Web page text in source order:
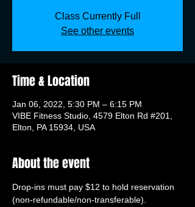
Class Currently Full
See other events
Time & Location
Jan 06, 2022, 5:30 PM – 6:15 PM
VIBE Fitness Studio, 4579 Elton Rd #201,
Elton, PA 15934, USA
About the event
Drop-ins must pay $12 to hold reservation
(non-refundable/non-transferable).